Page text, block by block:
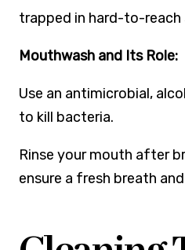
trapped in hard-to-reach
Mouthwash and Its Role:
Use an antimicrobial,
to kill bacteria.
Rinse your mouth after
ensure a fresh breath